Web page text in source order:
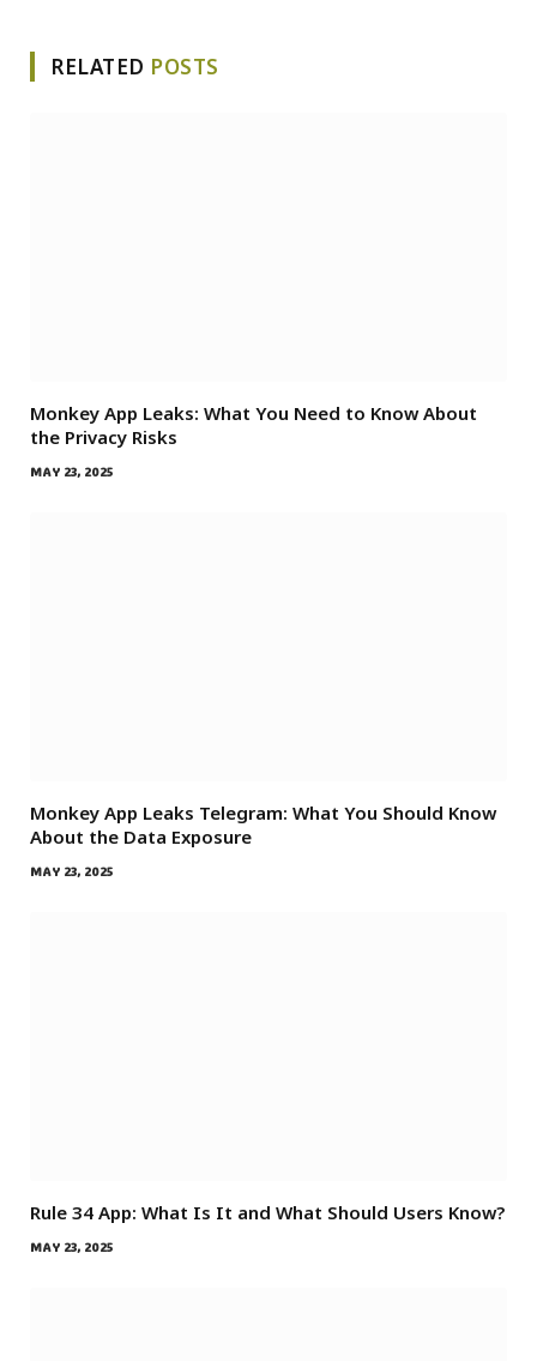
RELATED POSTS
Monkey App Leaks: What You Need to Know About
the Privacy Risks
MAY 23, 2025
Monkey App Leaks Telegram: What You Should Know
About the Data Exposure
MAY 23, 2025
Rule 34 App: What Is It and What Should Users Know?
MAY 23, 2025